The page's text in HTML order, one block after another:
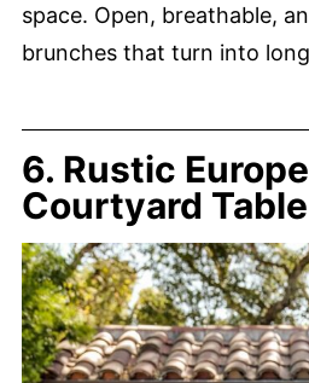
space. Open, breathable,
brunches that turn into
6. Rustic
Courtyard Table